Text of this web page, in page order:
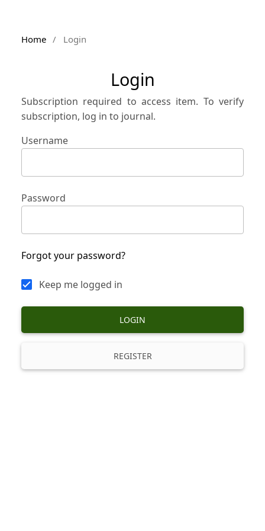
Home / Login
Login
Subscription required to access item. To verify
subscription, log in to journal.
Username
Password
Forgot your password?
Keep me logged in
LOGIN
REGISTER